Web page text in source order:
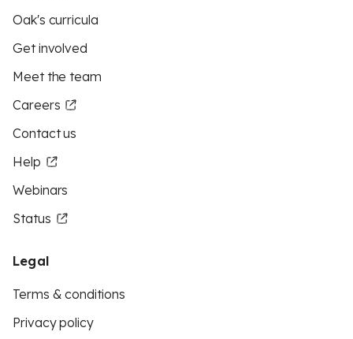
Oak's curricula
Get involved
Meet the team
Careers
Contact us
Help
Webinars
Status
Legal
Terms & conditions
Privacy policy